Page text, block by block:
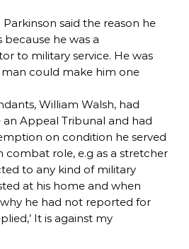
said the reason he
he was a
to military service. He was
could make him one
William Walsh, had
Appeal Tribunal and had
on condition he served
combat role, e.g as a stretcher
to any kind of military
at his home and when
he had not reported for
It is against my